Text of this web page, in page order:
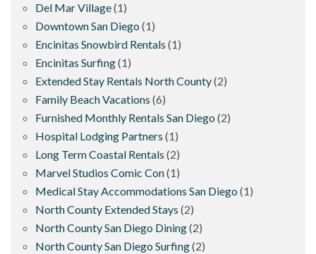
Del Mar Village(1)
Downtown San Diego (1)
Encinitas Snowbird Rentals (1)
Encinitas Surfing(1)
Extended Stay Rentals North County(2)
Family Beach Vacations (6)
Furnished Monthly Rentals San Diego (2)
Hospital Lodging Partners (1)
Long Term Coastal Rentals (2)
Marvel Studios Comic Con(1)
Medical Stay Accommodations San Diego (1)
North County Extended Stays (2)
North County San Diego Dining(2)
North County San Diego Surfing(2)